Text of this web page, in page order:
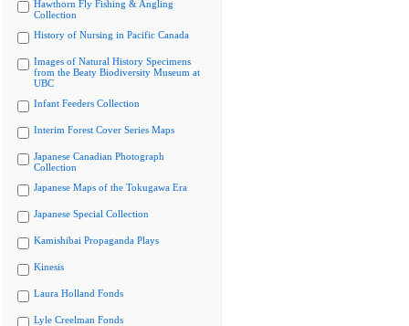
Hawthorn Fly Fishing & Angling
Collection
History of Nursing in Pacific Canada
Images of Natural History Specimens
from the Beaty Biodiversity Museum at
UBC
Infant Feeders Collection
Interim Forest Cover Series Maps
Japanese Canadian Photograph
Collection
Japanese Maps of the Tokugawa Era
Japanese Special Collection
Kamishibai Propaganda Plays
Kinesis
Laura Holland Fonds
Lyle Creelman Fonds